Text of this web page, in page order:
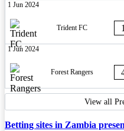
1 Jun 2024
Trident FC 1
1 Jun 2024
Forest Rangers
View all
Betting sites in Zambia